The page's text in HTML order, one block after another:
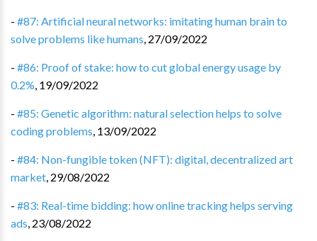
- #87: Artificial neural networks: imitating human brain to
solve problems like humans, 27/09/2022
- #86: Proof of stake: how to cut global energy usage by
0.2%, 19/09/2022
- #85: Genetic algorithm: natural selection helps to solve
coding problems, 13/09/2022
- #84: Non-fungible token (NFT): digital, decentralized art
market, 29/08/2022
- #83: Real-time bidding: how online tracking helps serving
ads, 23/08/2022